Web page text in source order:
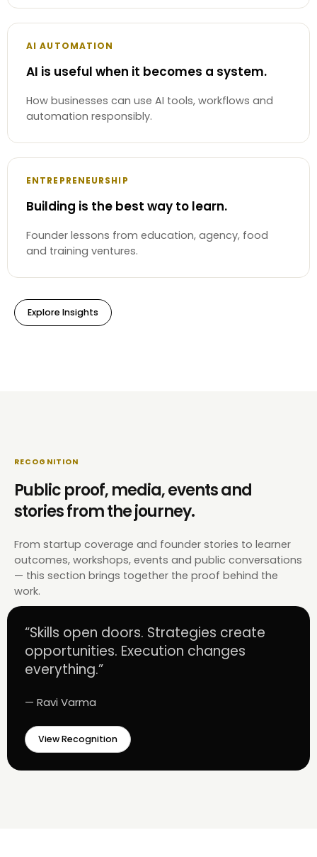
AI AUTOMATION
AI is useful when it becomes a system.
How businesses can use AI tools, workflows and
automation responsibly.
ENTREPRENEURSHIP
Building is the best way to learn.
Founder lessons from education, agency, food
and training ventures.
Explore Insights
RECOGNITION
Public proof, media, events and
stories from the journey.
From startup coverage and founder stories to learner
outcomes, workshops, events and public conversations
— this section brings together the proof behind the
work.
“Skills open doors. Strategies create
opportunities. Execution changes
everything.”
— Ravi Varma
View Recognition